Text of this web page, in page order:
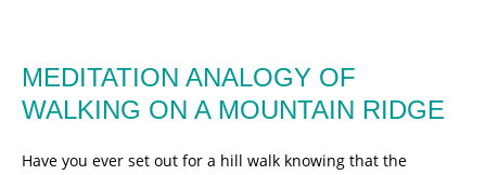
MEDITATION ANALOGY OF
WALKING ON A MOUNTAIN RIDGE
Have you ever set out for a hill walk knowing that the